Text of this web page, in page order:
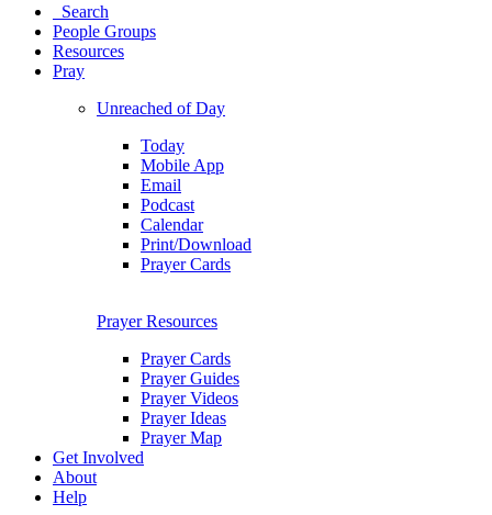
Search
People Groups
Resources
Pray
Unreached of Day
Today
Mobile App
Email
Podcast
Calendar
Print/Download
Prayer Cards
Prayer Resources
Prayer Cards
Prayer Guides
Prayer Videos
Prayer Ideas
Prayer Map
Get Involved
About
Help